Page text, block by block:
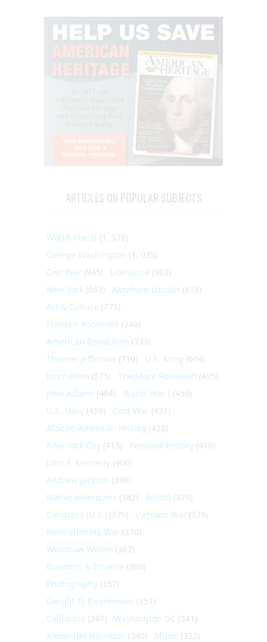
ARTICLES ON POPULAR SUBJECTS
World War II (1, 578)
George Washington (1, 025)
Civil War (945) Literature (903)
New York (863) Abraham Lincoln (818)
Art & Culture (773)
Franklin Roosevelt (748)
American Revolution (733)
Thomas Jefferson (710) U.S. Army (604)
Journalism (575) Theodore Roosevelt (495)
John Adams (464) World War I (459)
U.S. Navy (459) Cold War (431)
African-American History (428)
New York City (413) Personal history (410)
John F. Kennedy (406)
Andrew Jackson (396)
Native Americans (382) Artists (379)
Congress (U.S.) (379) Vietnam War (379)
Revolutionary War (370)
Woodrow Wilson (362)
Business & Finance (360)
Photography (357)
Dwight D. Eisenhower (351)
California (347) Washington DC (341)
Alexander Hamilton (340) Music (332)